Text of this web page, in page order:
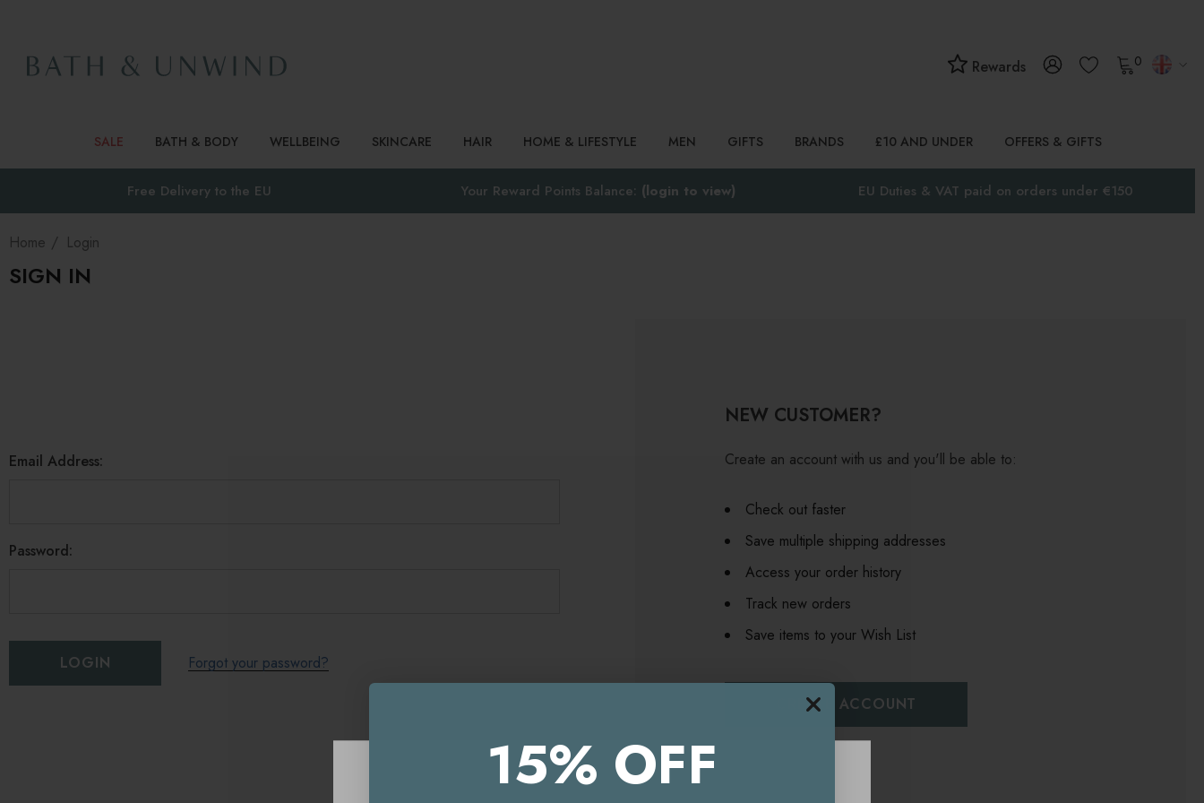
Rewards 0
SALE BATH & BODY WELLBEING SKINCARE HAIR HOME & LIFESTYLE MEN GIFTS BRANDS £10 AND UNDER OFFERS & GIFTS
Free Delivery to the EU Your Reward Points Balance: (login to view) EU Duties & VAT paid on orders under €150
Home Login
SIGN IN
Email Address:
Password:
Forgot your password?
NEW CUSTOMER?
Create an account with us and you'll be able to:
Check out faster
Save multiple shipping addresses
Access your order history
Track new orders
Save items to your Wish List
CREATE ACCOUNT
15% OFF